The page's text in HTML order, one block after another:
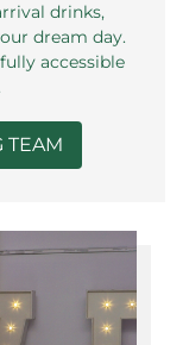
drinks,
dream day.
accessible
TEAM